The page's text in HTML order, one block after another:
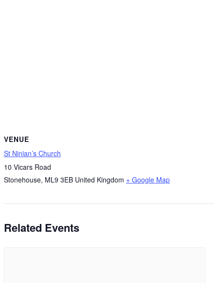
VENUE
St Ninian’s Church
10 Vicars Road
Stonehouse, ML9 3EB United Kingdom + Google Map
Related Events